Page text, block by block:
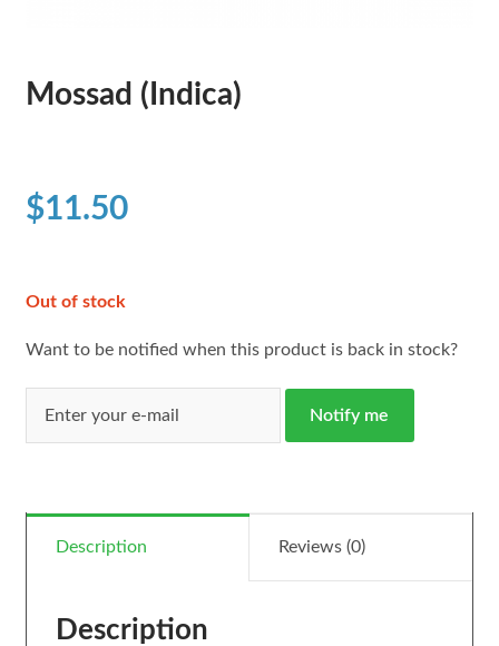
Mossad (Indica)
$11.50
Out of stock
Want to be notified when this product is back in stock?
Notify me
Description Reviews (0)
Description